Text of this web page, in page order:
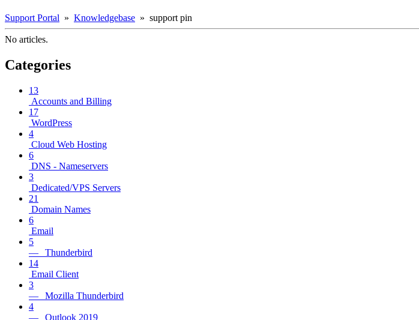
Support Portal » Knowledgebase » support pin
No articles.
Categories
13
Accounts and Billing
17
WordPress
4
Cloud Web Hosting
6
DNS - Nameservers
3
Dedicated/VPS Servers
21
Domain Names
6
Email
5
— Thunderbird
14
Email Client
3
— Mozilla Thunderbird
4
— Outlook 2019